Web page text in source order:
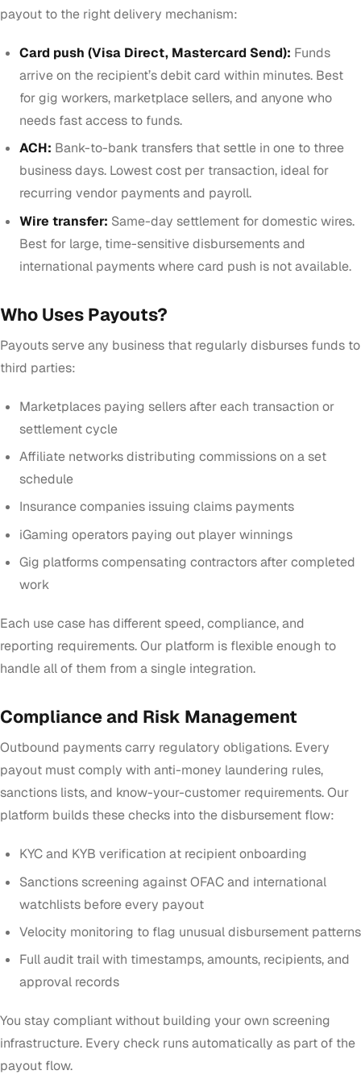
payout to the right delivery mechanism:
Card push (Visa Direct, Mastercard Send): Funds
arrive on the recipient’s debit card within minutes. Best
for gig workers, marketplace sellers, and anyone who
needs fast access to funds.
ACH: Bank-to-bank transfers that settle in one to three
business days. Lowest cost per transaction, ideal for
recurring vendor payments and payroll.
Wire transfer: Same-day settlement for domestic wires.
Best for large, time-sensitive disbursements and
international payments where card push is not available.
Who Uses Payouts?
Payouts serve any business that regularly disburses funds to
third parties:
Marketplaces paying sellers after each transaction or
settlement cycle
Affiliate networks distributing commissions on a set
schedule
Insurance companies issuing claims payments
iGaming operators paying out player winnings
Gig platforms compensating contractors after completed
work
Each use case has different speed, compliance, and
reporting requirements. Our platform is flexible enough to
handle all of them from a single integration.
Compliance and Risk Management
Outbound payments carry regulatory obligations. Every
payout must comply with anti-money laundering rules,
sanctions lists, and know-your-customer requirements. Our
platform builds these checks into the disbursement flow:
KYC and KYB verification at recipient onboarding
Sanctions screening against OFAC and international
watchlists before every payout
Velocity monitoring to flag unusual disbursement patterns
Full audit trail with timestamps, amounts, recipients, and
approval records
You stay compliant without building your own screening
infrastructure. Every check runs automatically as part of the
payout flow.